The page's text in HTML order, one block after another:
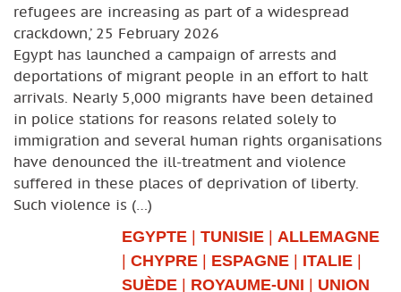
refugees are increasing as part of a widespread
crackdown,’ 25 February 2026
Egypt has launched a campaign of arrests and
deportations of migrant people in an effort to halt
arrivals. Nearly 5,000 migrants have been detained
in police stations for reasons related solely to
immigration and several human rights organisations
have denounced the ill-treatment and violence
suffered in these places of deprivation of liberty.
Such violence is (…)
EGYPTE | TUNISIE | ALLEMAGNE
| CHYPRE | ESPAGNE | ITALIE |
SUÈDE | ROYAUME-UNI | UNION